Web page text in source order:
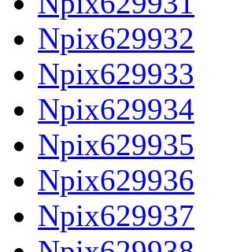
Npix629932
Npix629933
Npix629934
Npix629935
Npix629936
Npix629937